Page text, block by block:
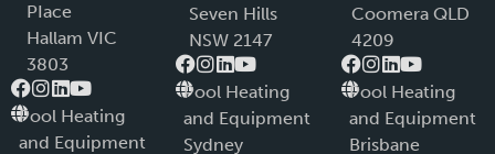
PIace
Hallam VIC
3803
Pool Heating
and Equipment
Seven Hills
NSW 2147
Pool Heating
and Equipment
Sydney
Coomera QLD
4209
Pool Heating
and Equipment
Brisbane